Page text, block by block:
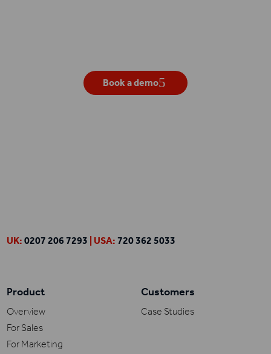
Book a demo
UK:0207 206 7293 | USA:720 362 5033
Product
Overview
For Sales
For Marketing
Customers
Case Studies